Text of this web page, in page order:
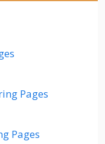
Pages
Pages